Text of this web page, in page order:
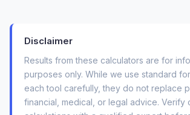
Using this tool feels surprisingly light
something that handles complex
math. Here’s what you actually do:
Enter your date of birth– day,
Disclaimer
Results from these calculators are for
purposes only. While we use standard
each tool carefully, they do not replace
financial, medical, or legal advice. Verify